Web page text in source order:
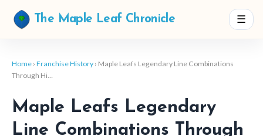
The Maple Leaf Chronicle ☰
Home › Franchise History › Maple Leafs Legendary Line Combinations
Through Hi…
Maple Leafs Legendary
Line Combinations Through